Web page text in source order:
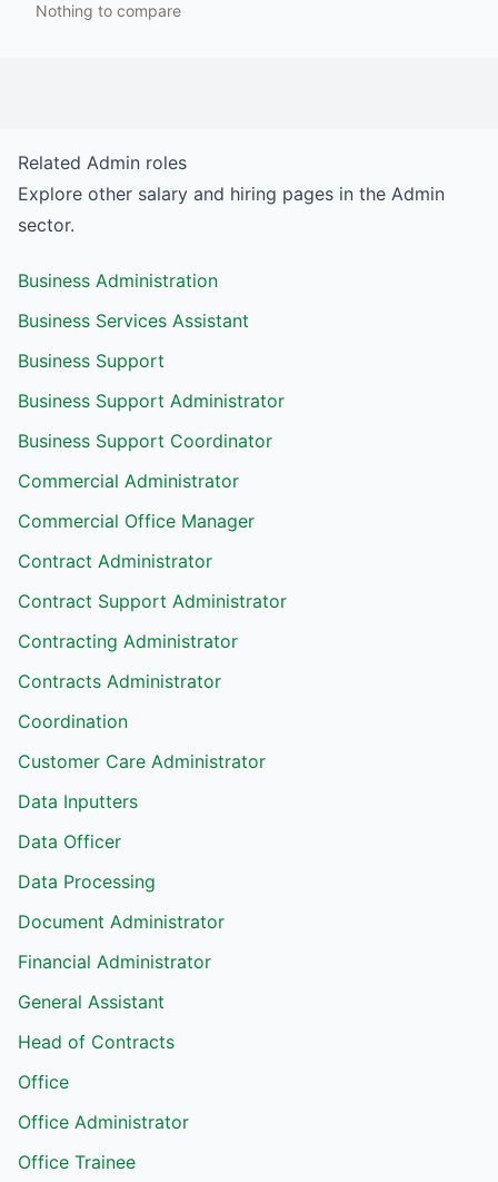
Nothing to compare
Related Admin roles
Explore other salary and hiring pages in the Admin
sector.
Business Administration
Business Services Assistant
Business Support
Business Support Administrator
Business Support Coordinator
Commercial Administrator
Commercial Office Manager
Contract Administrator
Contract Support Administrator
Contracting Administrator
Contracts Administrator
Coordination
Customer Care Administrator
Data Inputters
Data Officer
Data Processing
Document Administrator
Financial Administrator
General Assistant
Head of Contracts
Office
Office Administrator
Office Trainee